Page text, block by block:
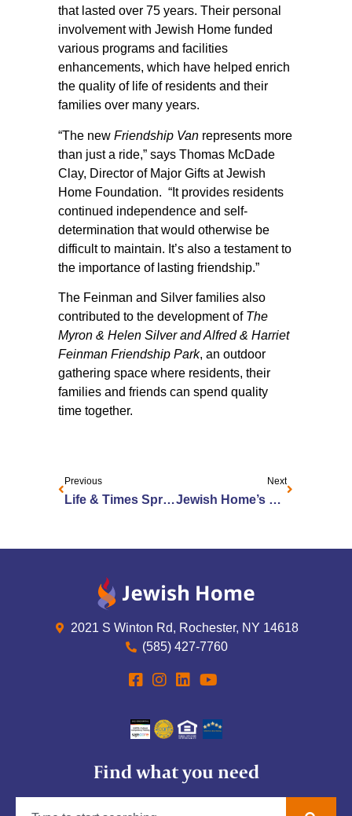
that lasted over 75 years. Their personal
involvement with Jewish Home funded
various programs and facilities
enhancements, which have helped enrich
the quality of life of residents and their
families over many years.
“The new Friendship Van represents more
than just a ride,” says Thomas McDade
Clay, Director of Major Gifts at Jewish
Home Foundation. “It provides residents
continued independence and self-
determination that would otherwise be
difficult to maintain. It’s also a testament to
the importance of lasting friendship.”
The Feinman and Silver families also
contributed to the development of The
Myron & Helen Silver and Alfred & Harriet
Feinman Friendship Park, an outdoor
gathering space where residents, their
families and friends can spend quality
time together.
Previous
Life & Times Spring 2022
Next
Jewish Home’s Patricia Rector-Hollomon Honored as a Women of Excellence
2021 S Winton Rd, Rochester, NY 14618
(585) 427-7760
Find what you need